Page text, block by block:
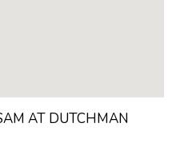
AT DUTCHMAN